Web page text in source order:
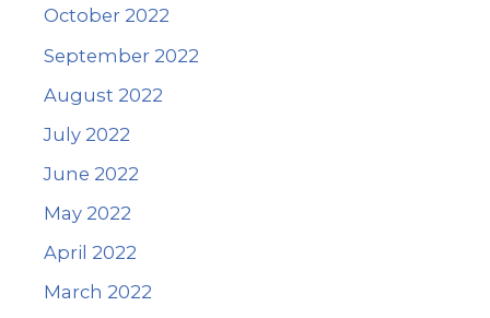
October 2022
September 2022
August 2022
July 2022
June 2022
May 2022
April 2022
March 2022